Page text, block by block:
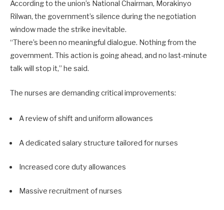
According to the union’s National Chairman, Morakinyo
Rilwan, the government’s silence during the negotiation
window made the strike inevitable.
“There’s been no meaningful dialogue. Nothing from the
government. This action is going ahead, and no last-minute
talk will stop it,” he said.
The nurses are demanding critical improvements:
A review of shift and uniform allowances
A dedicated salary structure tailored for nurses
Increased core duty allowances
Massive recruitment of nurses